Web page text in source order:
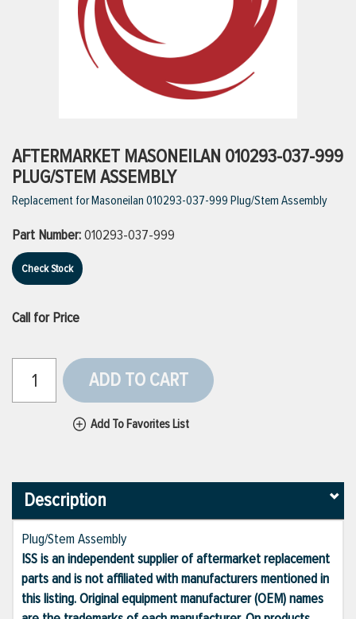
VIEW ALL PRODUCTS
AFTERMARKET MASONEILAN 010293-037-999
PLUG/STEM ASSEMBLY
Replacement for Masoneilan 010293-037-999 Plug/Stem Assembly
Part Number:010293-037-999
Check Stock
Call for Price
ADD TO CART
Add To Favorites List
Description
Plug/Stem Assembly
ISS is an independent supplier of aftermarket replacement
parts and is not affiliated with manufacturers mentioned in
this listing. Original equipment manufacturer (OEM) names